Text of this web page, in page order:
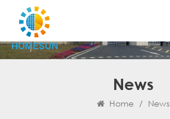
News
Home / News